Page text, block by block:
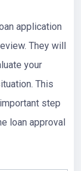
application
They will
your
This
step
loan approval